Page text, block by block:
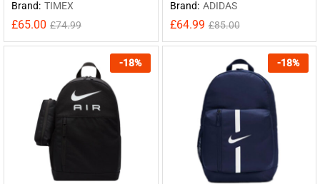
Brand: TIMEX
£65.00 £74.99
Brand: ADIDAS
£64.99 £85.00
-18% -18%